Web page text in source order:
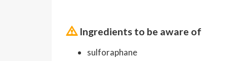
Ingredients to be aware of
sulforaphane